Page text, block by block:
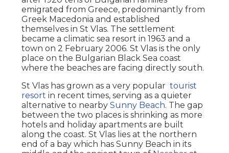
emigrated from Greece, predominantly from
Greek Macedonia and established
themselves in St Vlas. The settlement
became a climatic sea resort in 1963 and a
town on 2 February 2006. St Vlas is the only
place on the Bulgarian Black Sea coast
where the beaches are facing directly south.
St Vlas has grown as a very populartourist
resort in recent times, serving as a quieter
alternative to nearbySunny Beach. The gap
between the two places is shrinking as more
hotels and holiday apartments are built
along the coast. St Vlas lies at the northern
end of a bay which has Sunny Beach in its